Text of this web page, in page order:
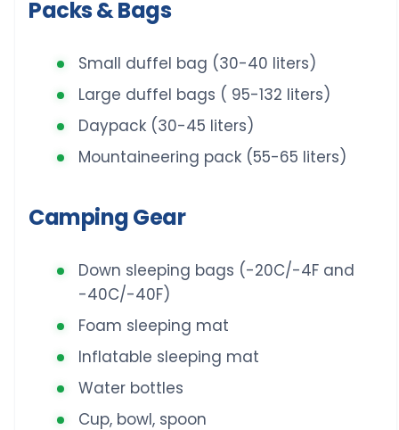
Packs & Bags
Small duffel bag (30-40 liters)
Large duffel bags ( 95-132 liters)
Daypack (30-45 liters)
Mountaineering pack (55-65 liters)
Camping Gear
Down sleeping bags (-20C/-4F and
-40C/-40F)
Foam sleeping mat
Inflatable sleeping mat
Water bottles
Cup, bowl, spoon